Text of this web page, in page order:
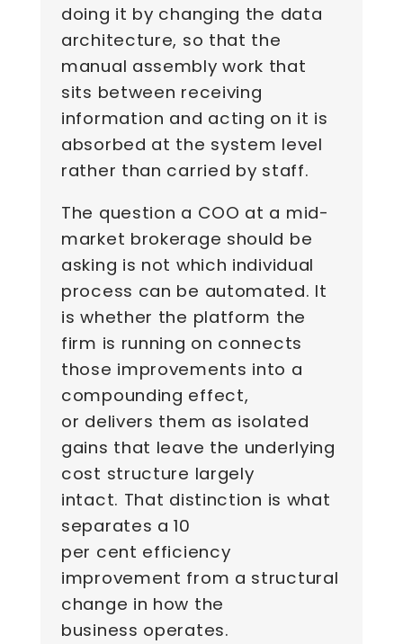
doing it by changing the data
architecture, so that the
manual assembly work that
sits between receiving
information and acting on it is
absorbed at the system level
rather than carried by staff.
The question a COO at a mid-
market brokerage should be
asking is not which individual
process can be automated. It
is whether the platform the
firm is running on connects
those improvements into a
compounding effect,
or delivers them as isolated
gains that leave the underlying
cost structure largely
intact. That distinction is what
separates a 10
per cent efficiency
improvement from a structural
change in how the
business operates.